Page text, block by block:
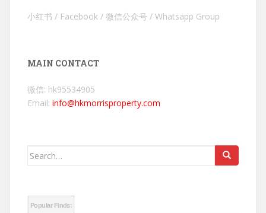
小红书 / Facebook / 微信公众号 / Whatsapp Group
MAIN CONTACT
微信: hk95534905
Email: info@hkmorrisproperty.com
Search
Popular Finds: